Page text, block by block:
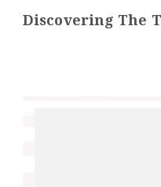
Discovering The